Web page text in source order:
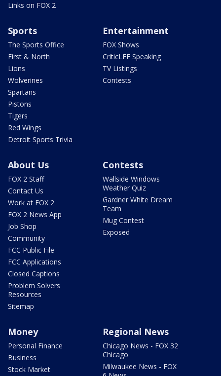
Links on FOX 2
Sports
The Sports Office
First & North
Lions
Wolverines
Spartans
Pistons
Tigers
Red Wings
Detroit Sports Trivia
Entertainment
FOX Shows
CriticLEE Speaking
TV Listings
Contests
About Us
FOX 2 Staff
Contact Us
Work at FOX 2
FOX 2 News App
Job Shop
Community
FCC Public File
FCC Applications
Closed Captions
Problem Solvers
Resources
Sitemap
Contests
Wallside Windows
Weather Quiz
Gardner White Dream
Team
Mug Contest
Exposed
Money
Personal Finance
Business
Stock Market
Regional News
Chicago News - FOX 32
Chicago
Milwaukee News - FOX